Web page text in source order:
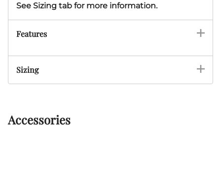
See Sizing tab for more information.
Features
Sizing
Accessories